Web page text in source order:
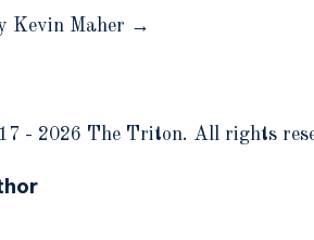
Kevin Maher →
- 2026 The Triton. All rights